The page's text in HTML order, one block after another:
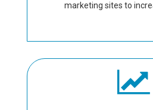
marketing sites to